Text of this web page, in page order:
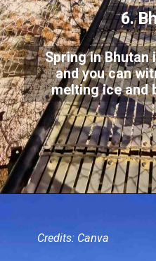
6.
Spring in
and you can
melting ice and
Credits: Canva